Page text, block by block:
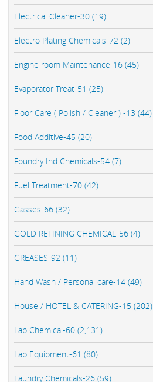
Electrical Cleaner-30 (19)
Electro Plating Chemicals-72 (2)
Engine room Maintenance-16 (45)
Evaporator Treat-51 (25)
Floor Care ( Polish / Cleaner ) -13 (44)
Food Additive-45 (20)
Foundry Ind Chemicals-54 (7)
Fuel Treatment-70 (42)
Gasses-66 (32)
GOLD REFINING CHEMICAL-56 (4)
GREASES-92 (11)
Hand Wash / Personal care-14 (49)
House / HOTEL & CATERING-15 (202)
Lab Chemical-60 (2,131)
Lab Equipment-61 (80)
Laundry Chemicals-26 (59)